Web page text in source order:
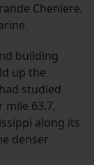
Cheniere,
building
up the
studied
mile 63.7,
along its
denser